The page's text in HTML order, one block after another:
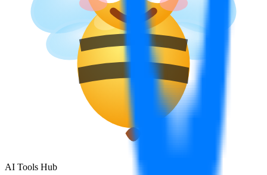
AI Tools Hub